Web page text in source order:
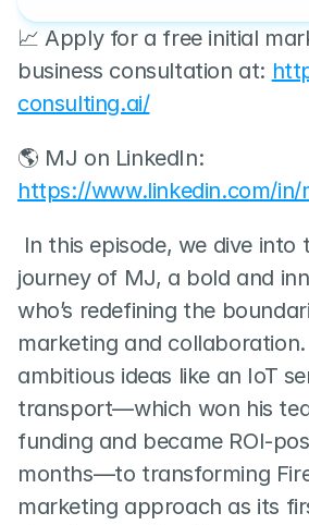
📈 Apply for a free initial
business consultation at:
consulting.ai/
https://www.linkedin.com/in/
journey of MJ, a bold and
who’s redefining the
marketing and
ambitious ideas like an IoT
transport—which won his
funding and became ROI-
months—to transforming
marketing approach as its